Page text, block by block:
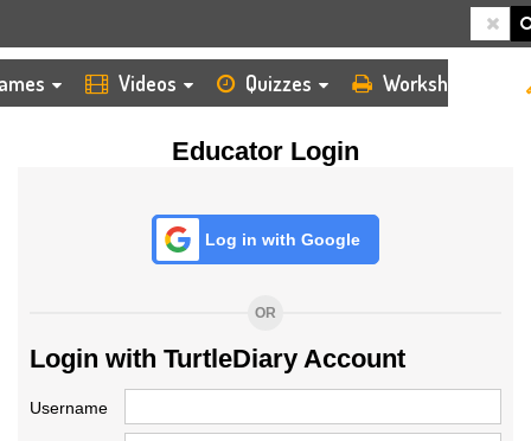
Videos Quizzes Worksheets
Educator Login
Log in with Google
OR
Login with TurtleDiary Account
Username